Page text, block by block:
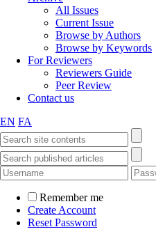
All Issues
Current Issue
Browse by Authors
Browse by Keywords
For Reviewers
Reviewers Guide
Peer Review
Contact us
EN FA
Remember me
Create Account
Reset Password